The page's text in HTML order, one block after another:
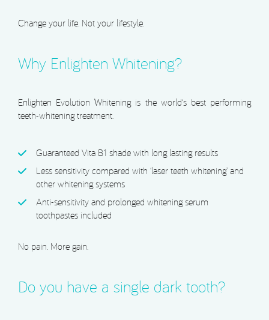
Change your life. Not your lifestyle.
Why Enlighten Whitening?
Enlighten Evolution Whitening is the world‘s best performing
teeth-whitening treatment.
Guaranteed Vita B1 shade with long lasting results
Less sensitivity compared with ‘laser teeth whitening’ and
other whitening systems
Anti-sensitivity and prolonged whitening serum
toothpastes included
No pain. More gain.
Do you have a single dark tooth?